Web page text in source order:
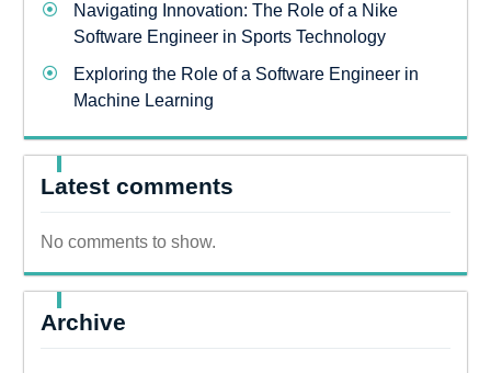
Navigating Innovation: The Role of a Nike
Software Engineer in Sports Technology
Exploring the Role of a Software Engineer in
Machine Learning
Latest comments
No comments to show.
Archive